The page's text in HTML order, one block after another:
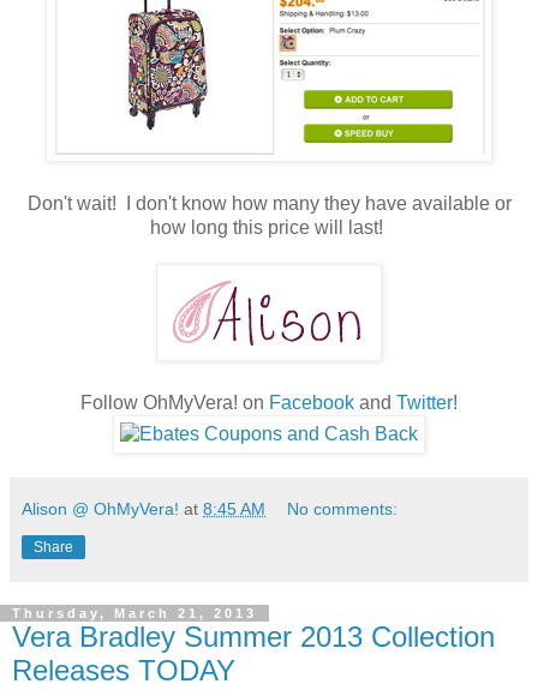
Don't wait! I don't know how many they have available or
how long this price will last!
Follow OhMyVera! on Facebook and Twitter!
Alison @ OhMyVera! at 8:45 AM No comments:
Share
Thursday, March 21, 2013
Vera Bradley Summer 2013 Collection
Releases TODAY